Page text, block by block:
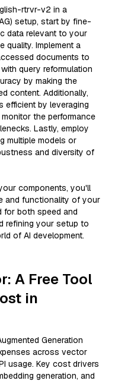
rtrvr-v2 in a
setup, start by fine-
data relevant to your
quality. Implement a
documents to
query reformulation
by making the
content. Additionally,
efficient by leveraging
the performance
Lastly, employ
multiple models or
and diversity of
components, you'll
and functionality of your
for both speed and
refining your setup to
of AI development.
A Free Tool
in
Generation
across vector
usage. Key cost drivers
generation, and